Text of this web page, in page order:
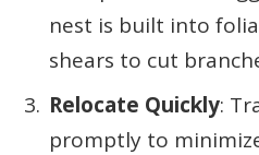
nest is built into
shears to cut
Relocate Quickly:
promptly to